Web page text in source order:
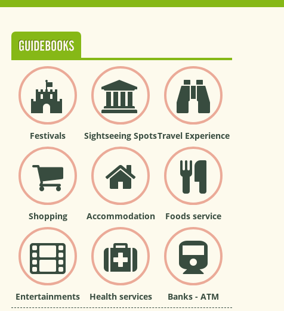
GUIDEBOOKS
Festivals Sightseeing SpotsTravel Experience
Shopping Accommodation Foods service
Entertainments Health services Banks - ATM